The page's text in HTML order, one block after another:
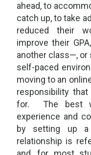
ahead, to
catch up, to take
reduced their
improve their
another class—, or
self-paced
moving to an
responsibility that
for. The best
experience and
by setting up
relationship is